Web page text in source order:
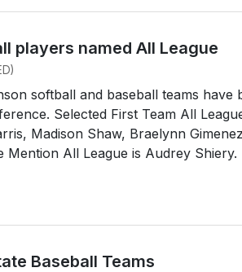
players named All League
softball and baseball teams have
Selected First Team All
Madison Shaw, Braelynn Gimenez
All League is Audrey Shiery.
Baseball Teams